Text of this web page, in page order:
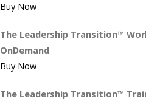
Buy Now
The Leadership Transition™
OnDemand
Buy Now
The Leadership Transition™